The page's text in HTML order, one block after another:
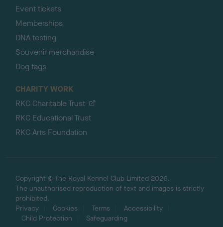
Event tickets
Memberships
DNA testing
Souvenir merchandise
Dog tags
CHARITY WORK
RKC Charitable Trust
RKC Educational Trust
RKC Arts Foundation
Copyright © The Royal Kennel Club Limited 2026.
The unauthorised reproduction of text and images is strictly
prohibited.
Privacy
Cookies Terms
Accessibility
Child Protection
Safeguarding